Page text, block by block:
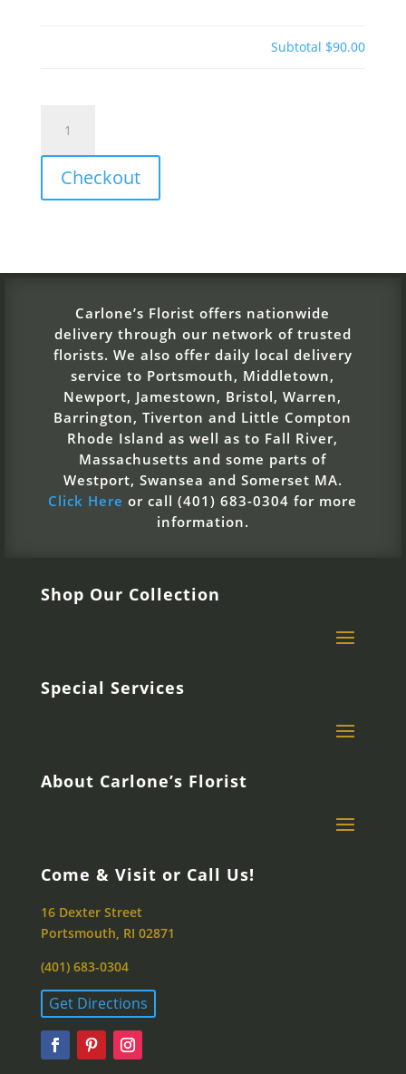
Subtotal $90.00
Times
quantity
Checkout
Carlone’s Florist offers nationwide
delivery through our network of trusted
florists. We also offer daily local delivery
service to Portsmouth, Middletown,
Newport, Jamestown, Bristol, Warren,
Barrington, Tiverton and Little Compton
Rhode Island as well as to Fall River,
Massachusetts and some parts of
Westport, Swansea and Somerset MA.
Click Here or call (401) 683-0304 for more
information.
Shop Our Collection
Special Services
About Carlone’s Florist
Come & Visit or Call Us!
16 Dexter Street
Portsmouth, RI 02871
(401) 683-0304
Get Directions